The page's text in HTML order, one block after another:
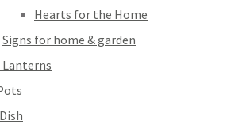
Hearts for the Home
Signs for home & garden